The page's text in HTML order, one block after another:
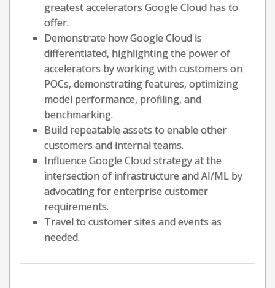
greatest accelerators Google Cloud has to
offer.
Demonstrate how Google Cloud is
differentiated, highlighting the power of
accelerators by working with customers on
POCs, demonstrating features, optimizing
model performance, profiling, and
benchmarking.
Build repeatable assets to enable other
customers and internal teams.
Influence Google Cloud strategy at the
intersection of infrastructure and AI/ML by
advocating for enterprise customer
requirements.
Travel to customer sites and events as
needed.